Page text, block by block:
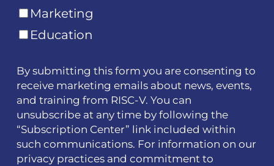
Marketing
Education
By submitting this form you are consenting to
receive marketing emails about news, events,
and training from RISC-V. You can
unsubscribe at any time by following the
“Subscription Center” link included within
such communications. For information on our
privacy practices and commitment to